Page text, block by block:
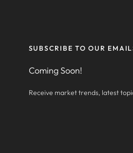
SUBSCRIBE TO OUR
Coming Soon!
Receive market trends, latest